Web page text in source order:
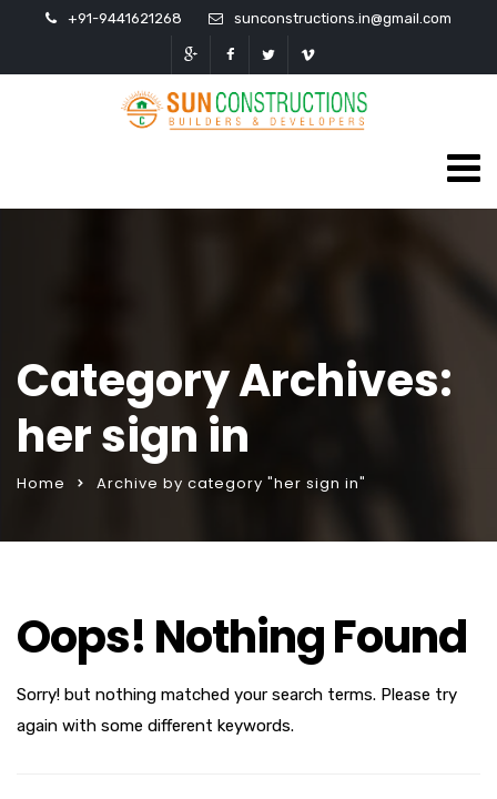
+91-9441621268 sunconstructions.in@gmail.com
Category Archives:
her sign in
Home Archive by category "her sign in"
Oops! Nothing Found
Sorry! but nothing matched your search terms. Please try
again with some different keywords.